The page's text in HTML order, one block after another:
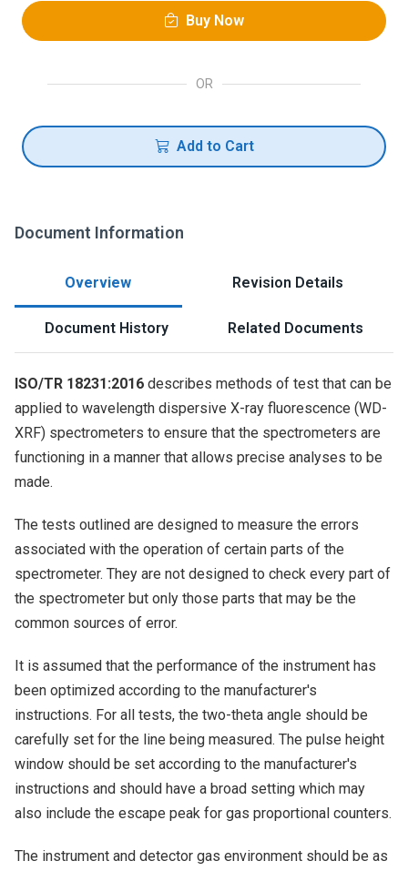
Buy Now
OR
Add to Cart
Document Information
Overview Revision Details
Document History Related Documents
ISO/TR 18231:2016 describes methods of test that can be
applied to wavelength dispersive X-ray fluorescence (WD-
XRF) spectrometers to ensure that the spectrometers are
functioning in a manner that allows precise analyses to be
made.
The tests outlined are designed to measure the errors
associated with the operation of certain parts of the
spectrometer. They are not designed to check every part of
the spectrometer but only those parts that may be the
common sources of error.
It is assumed that the performance of the instrument has
been optimized according to the manufacturer's
instructions. For all tests, the two-theta angle should be
carefully set for the line being measured. The pulse height
window should be set according to the manufacturer's
instructions and should have a broad setting which may
also include the escape peak for gas proportional counters.
The instrument and detector gas environment should be as